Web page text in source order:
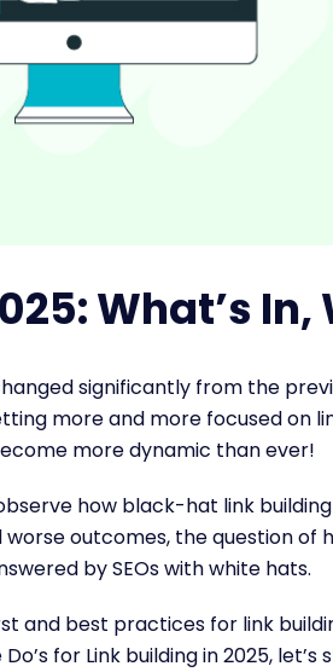
What’s In,
significantly from the
more and more focused on
more dynamic than ever!
how black-hat link
outcomes, the question of
by SEOs with white hats.
and best practices for link
for Link building in 2025,